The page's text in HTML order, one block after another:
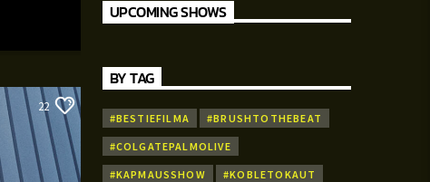
22
UPCOMING SHOWS
BY TAG
#BESTIEFILMA #BRUSHTOTHEBEAT
#COLGATEPALMOLIVE
#KAPMAUSSHOW #KOBLETOKAUT